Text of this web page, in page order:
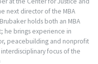
next director of the MBA
holds both an MBA
he brings experience in
peacebuilding and nonprofit
focus of the